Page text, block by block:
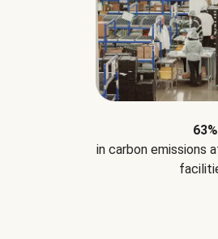
in carbon emissions